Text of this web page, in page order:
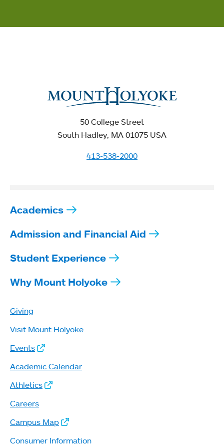
50 College Street
South Hadley, MA 01075 USA
413-538-2000
Academics
Admission and Financial Aid
Student Experience
Why Mount Holyoke
Giving
Visit Mount Holyoke
Events
Academic Calendar
Athletics
Careers
Campus Map
Consumer Information